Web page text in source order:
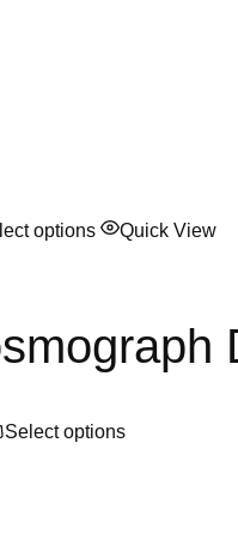
options
Quick View
Select options